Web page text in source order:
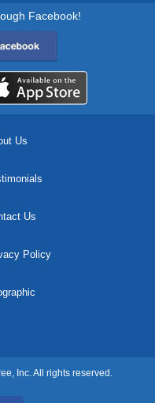
Facebook!
Us
Us
Policy
Inc. All rights reserved.